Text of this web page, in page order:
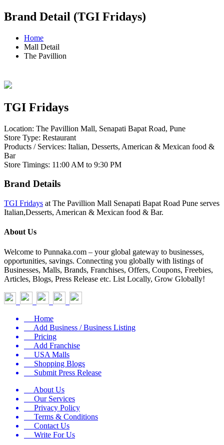
Brand Detail (TGI Fridays)
Home
Mall Detail
The Pavillion
TGI Fridays
Location: The Pavillion Mall, Senapati Bapat Road, Pune
Store Type: Restaurant
Products / Services: Italian, Desserts, American & Mexican food &
Bar
Store Timings: 11:00 AM to 9:30 PM
Brand Details
TGI Fridays at The Pavillion Mall Senapati Bapat Road Pune serves
Italian,Desserts, American & Mexican food & Bar.
About Us
Welcome to Punnaka.com – your global gateway to businesses,
opportunities, savings. Connecting you globally with listings of
Businesses, Malls, Brands, Franchises, Offers, Coupons, Freebies,
Articles, Blogs, Press Release etc. List Locally, Grow Globally!
Home
Add Business / Business Listing
Pricing
Add Franchise
USA Malls
Shopping Blogs
Submit Press Release
About Us
Our Services
Privacy Policy
Terms & Conditions
Contact Us
Write For Us